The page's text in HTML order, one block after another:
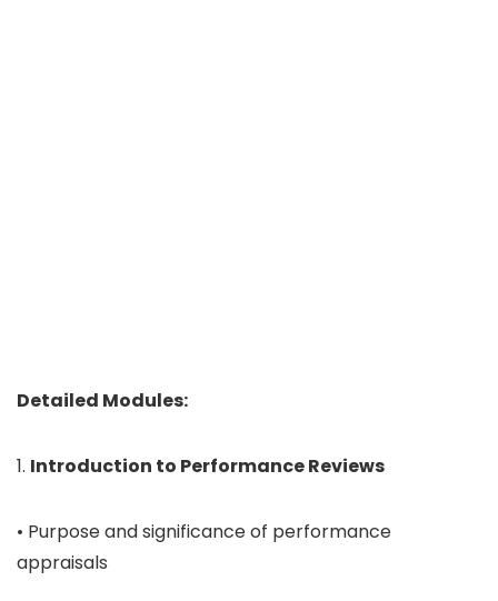
Detailed Modules:
1. Introduction to Performance Reviews
• Purpose and significance of performance
appraisals